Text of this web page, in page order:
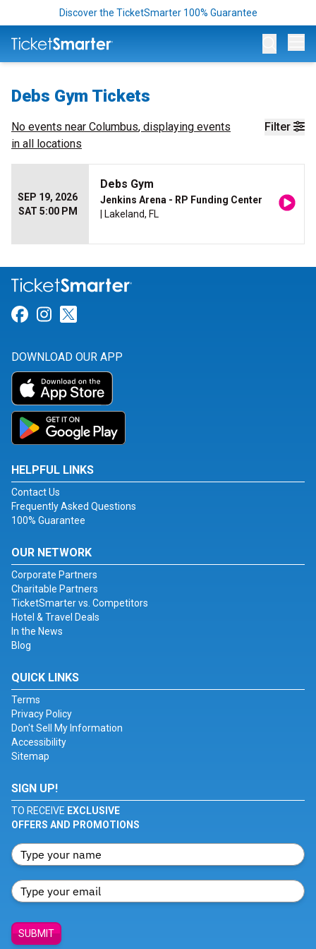
Discover the TicketSmarter 100% Guarantee
Debs Gym Tickets
Filter
No events near Columbus, displaying events
in all locations
SEP 19, 2026
SAT 5:00 PM
Debs Gym
Jenkins Arena - RP Funding Center
| Lakeland, FL
Link for Facebook
Link for Instagram
DOWNLOAD OUR APP
HELPFUL LINKS
Contact Us
Frequently Asked Questions
100% Guarantee
OUR NETWORK
Corporate Partners
Charitable Partners
TicketSmarter vs. Competitors
Hotel & Travel Deals
In the News
Blog
QUICK LINKS
Terms
Privacy Policy
Don't Sell My Information
Accessibility
Sitemap
SIGN UP!
TO RECEIVE EXCLUSIVE
OFFERS AND PROMOTIONS
SUBMIT